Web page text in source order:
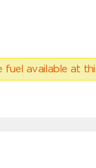
available at